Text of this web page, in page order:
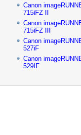
Canon
715iFZ II
Canon
715iFZ III
Canon
527iF
Canon
529IF